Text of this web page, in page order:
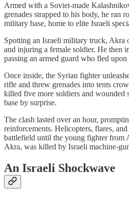
Armed with a Soviet-made
grenades strapped to his body, he ran
military base, home to elite Israeli
Spotting an Israeli military truck, Akra
and injuring a female soldier. He then
passing an armed guard who fled
Once inside, the Syrian fighter
rifle and threw grenades into tents
killed five more soldiers and wounded
base by surprise.
The clash lasted over an hour,
reinforcements. Helicopters, flares,
battlefield until the young fighter from
Akra, was killed by Israeli machine-
An Israeli Shockwave